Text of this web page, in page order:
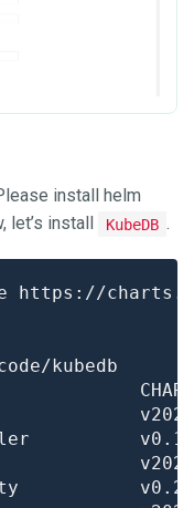
install helm
install KubeDB .